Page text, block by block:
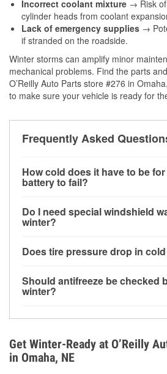
Incorrect coolant mixture → Risk
cylinder heads from coolant
Lack of emergency supplies →
if stranded on the roadside.
Winter storms can amplify minor
mechanical problems. Find the parts
O’Reilly Auto Parts store #276 in
to make sure your vehicle is ready for
Frequently Asked
How cold does it have to be
battery to fail?
can lose up to half its cranking
increasing the likelihood of a no-
Do I need special windshield
winter?
helps dissolve road salt and
Does tire pressure drop in
for every 10°F drop in
more about low tire pressure in
Should antifreeze be checked
winter?
overheating during extreme
your coolant’s freeze protection
To resources.
Get Winter-Ready at O’Reilly
in Omaha, NE